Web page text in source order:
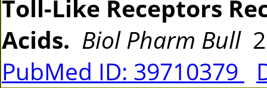
Toll-Like Receptors
Acids. Biol Pharm Bull
PubMed ID: 39710379